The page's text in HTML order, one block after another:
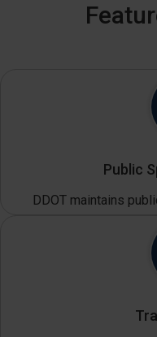
Public
DDOT maintains